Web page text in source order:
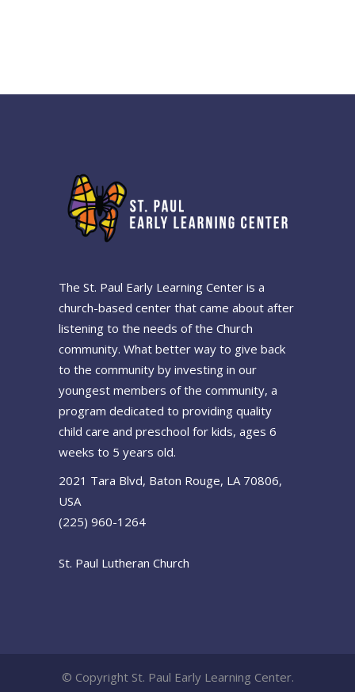
The St. Paul Early Learning Center is a
church-based center that came about after
listening to the needs of the Church
community. What better way to give back
to the community by investing in our
youngest members of the community, a
program dedicated to providing quality
child care and preschool for kids, ages 6
weeks to 5 years old.
2021 Tara Blvd, Baton Rouge, LA 70806,
USA
(225) 960-1264
St. Paul Lutheran Church
© Copyright St. Paul Early Learning Center.